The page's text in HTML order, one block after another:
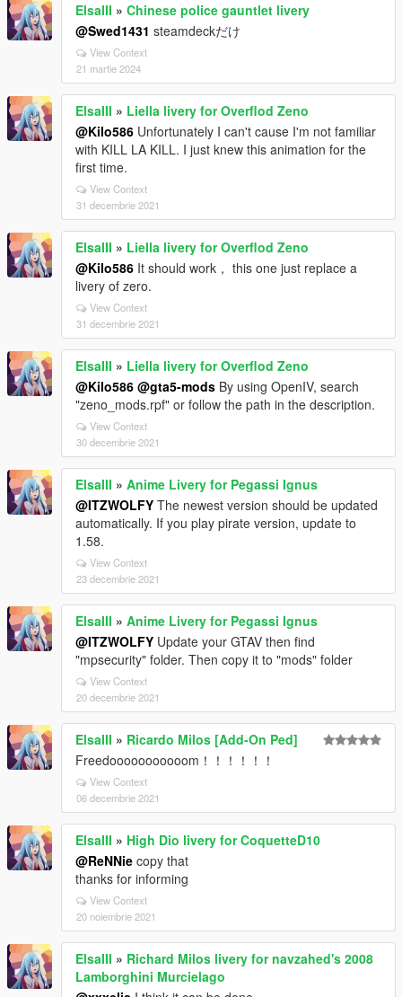
ElsaIII » Chinese police gauntlet livery
@Swed1431 steamdeckだけ
View Context
21 martie 2024
ElsaIII » Liella livery for Overflod Zeno
@Kilo586 Unfortunately I can't cause I'm not familiar
with KILL LA KILL. I just knew this animation for the
first time.
View Context
31 decembrie 2021
ElsaIII » Liella livery for Overflod Zeno
@Kilo586 It should work， this one just replace a
livery of zero.
View Context
31 decembrie 2021
ElsaIII » Liella livery for Overflod Zeno
@Kilo586 @gta5-mods By using OpenIV, search
"zeno_mods.rpf" or follow the path in the description.
View Context
30 decembrie 2021
ElsaIII » Anime Livery for Pegassi Ignus
@ITZWOLFY The newest version should be updated
automatically. If you play pirate version, update to
1.58.
View Context
23 decembrie 2021
ElsaIII » Anime Livery for Pegassi Ignus
@ITZWOLFY Update your GTAV then find
"mpsecurity" folder. Then copy it to "mods" folder
View Context
20 decembrie 2021
ElsaIII » Ricardo Milos [Add-On Ped]
Freedooooooooooom！！！！！！
View Context
06 decembrie 2021
ElsaIII » High Dio livery for CoquetteD10
@ReNNie copy that
thanks for informing
View Context
20 noiembrie 2021
ElsaIII » Richard Milos livery for navzahed's 2008
Lamborghini Murcielago